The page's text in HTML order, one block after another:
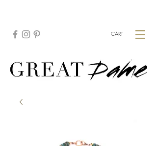
CART